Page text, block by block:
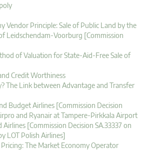
Vendor Principle: Sale of Public Land by the
Leidschendam-Voorburg [Commission
of Valuation for State-Aid-Free Sale of
Credit Worthiness
The Link between Advantage and Transfer
Budget Airlines [Commission Decision
and Ryanair at Tampere-Pirkkala Airport
[Commission Decision SA.33337 on
LOT Polish Airlines]
The Market Economy Operator